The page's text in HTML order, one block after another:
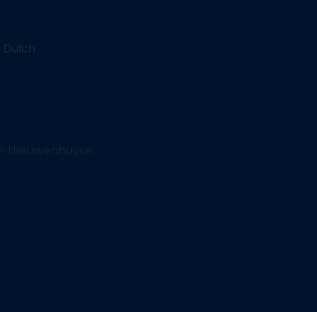
Dutch